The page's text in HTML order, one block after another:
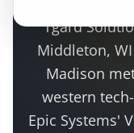
Tgard
Middleton,
Madison
western
Epic Systems'